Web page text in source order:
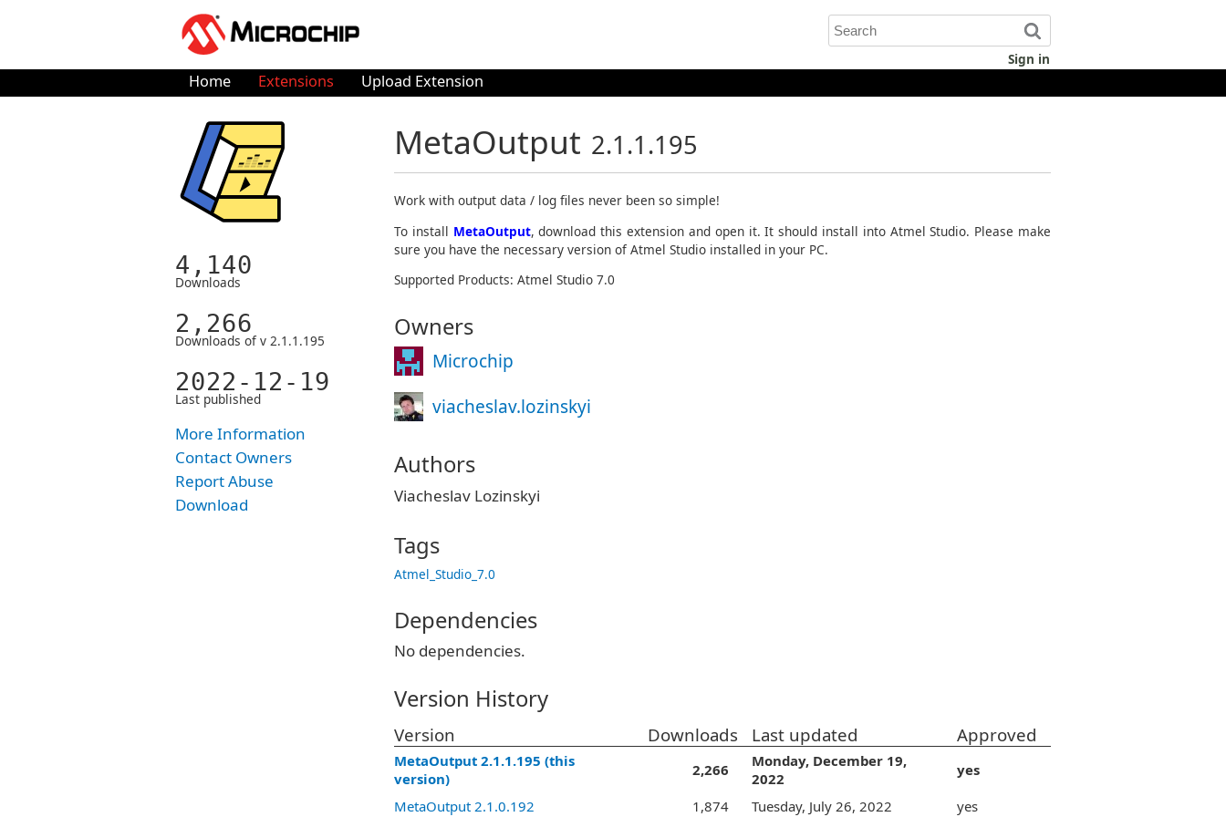
Sign in
Home Extensions Upload Extension
4,140
Downloads
2,266
Downloads of v 2.1.1.195
2022-12-19
Last published
More Information
Contact Owners
Report Abuse
Download
MetaOutput 2.1.1.195
Work with output data / log files never been so simple!
To install MetaOutput, download this extension and open it. It should install into Atmel Studio. Please make
sure you have the necessary version of Atmel Studio installed in your PC.
Supported Products: Atmel Studio 7.0
Owners
Microchip
viacheslav.lozinskyi
Authors
Viacheslav Lozinskyi
Tags
Atmel_Studio_7.0
Dependencies
No dependencies.
Version History
Version Downloads Last updated Approved
MetaOutput 2.1.1.195 (this
version)
2,266
Monday, December 19,
2022
yes
MetaOutput 2.1.0.192
1,874 Tuesday, July 26, 2022 yes